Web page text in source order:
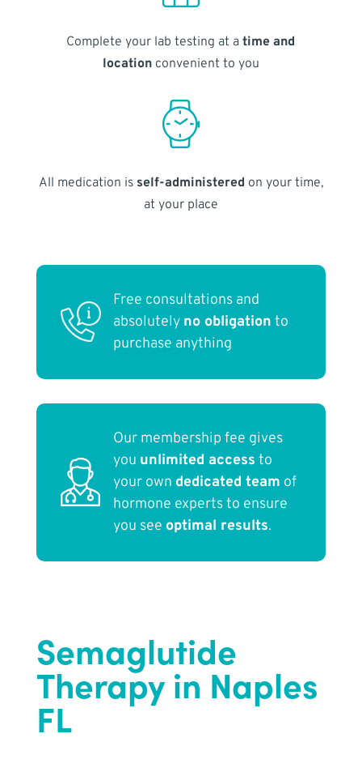
Complete your lab testing at atime and
locationconvenient to you
All medication is self-administered on your time,
at your place
Free consultations and
absolutely no obligation to
purchase anything
Our membership fee gives
you unlimited access to
your own dedicated team of
hormone experts to ensure
you see optimal results.
Semaglutide
Therapy in Naples
FL